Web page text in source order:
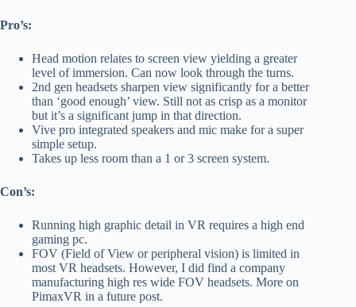
Pro’s:
Head motion relates to screen view yielding a greater
level of immersion. Can now look through the turns.
2nd gen headsets sharpen view significantly for a better
than ‘good enough’ view. Still not as crisp as a monitor
but it’s a significant jump in that direction.
Vive pro integrated speakers and mic make for a super
simple setup.
Takes up less room than a 1 or 3 screen system.
Con’s:
Running high graphic detail in VR requires a high end
gaming pc.
FOV (Field of View or peripheral vision) is limited in
most VR headsets. However, I did find a company
manufacturing high res wide FOV headsets. More on
PimaxVR in a future post.